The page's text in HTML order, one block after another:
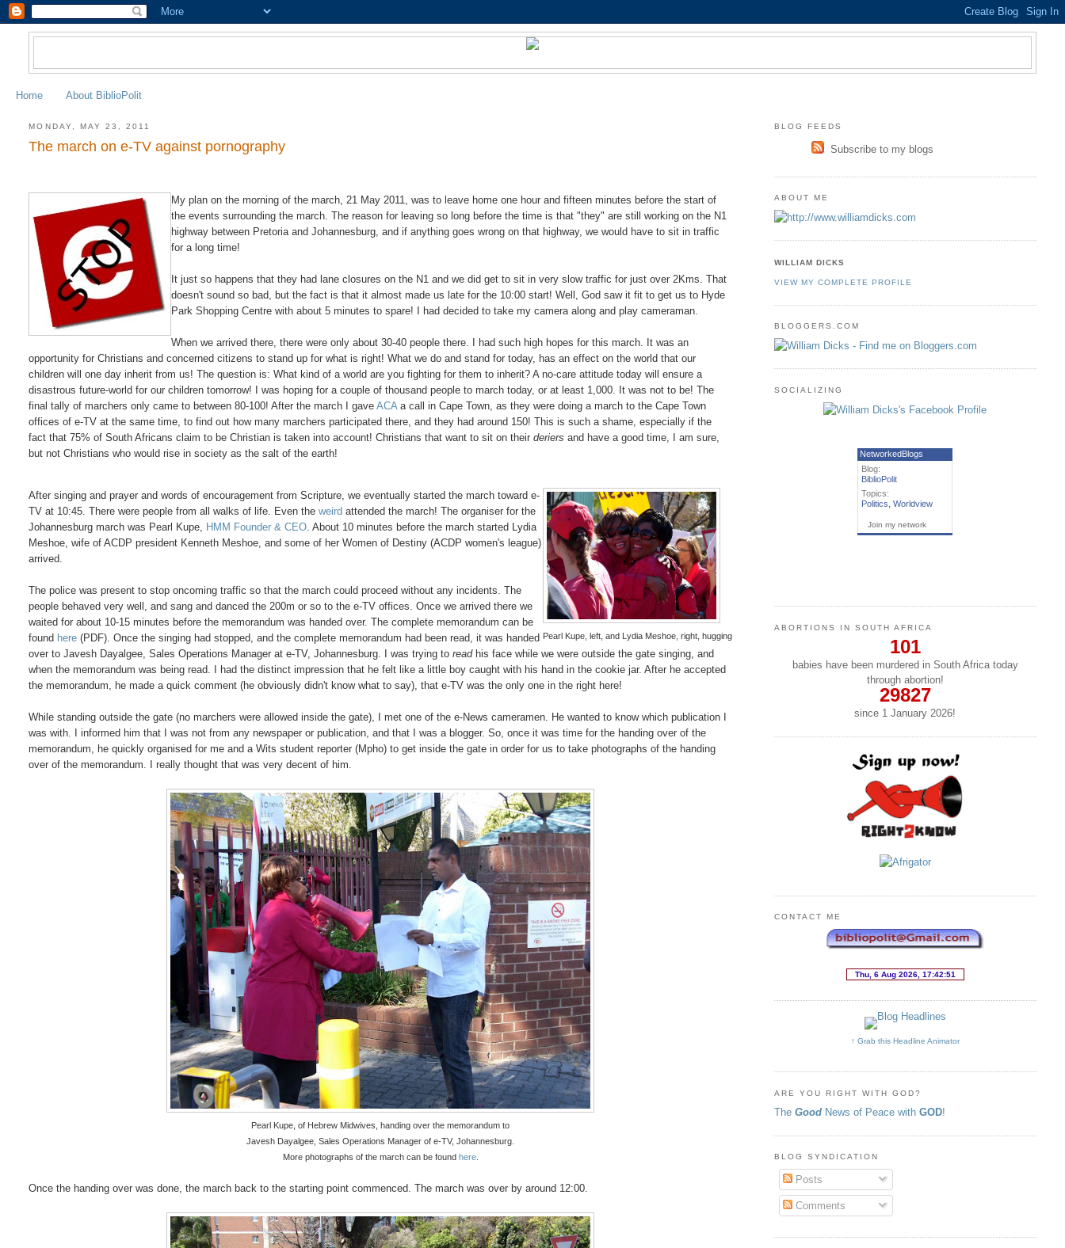
Home About BiblioPolit
MONDAY, MAY 23, 2011
The march on e-TV against pornography
My plan on the morning of the march, 21 May 2011, was to leave home one hour and fifteen minutes before the start of
the events surrounding the march. The reason for leaving so long before the time is that "they" are still working on the N1
highway between Pretoria and Johannesburg, and if anything goes wrong on that highway, we would have to sit in traffic
for a long time!
It just so happens that they had lane closures on the N1 and we did get to sit in very slow traffic for just over 2Kms. That
doesn't sound so bad, but the fact is that it almost made us late for the 10:00 start! Well, God saw it fit to get us to Hyde
Park Shopping Centre with about 5 minutes to spare! I had decided to take my camera along and play cameraman.
When we arrived there, there were only about 30-40 people there. I had such high hopes for this march. It was an
opportunity for Christians and concerned citizens to stand up for what is right! What we do and stand for today, has an effect on the world that our
children will one day inherit from us! The question is: What kind of a world are you fighting for them to inherit? A no-care attitude today will ensure a
disastrous future-world for our children tomorrow! I was hoping for a couple of thousand people to march today, or at least 1,000. It was not to be! The
final tally of marchers only came to between 80-100! After the march I gaveACAa call in Cape Town, as they were doing a march to the Cape Town
offices of e-TV at the same time, to find out how many marchers participated there, and they had around 150! This is such a shame, especially if the
fact that 75% of South Africans claim to be Christian is taken into account! Christians that want to sit on theirderiers and have a good time, I am sure,
but not Christians who would rise in society as the salt of the earth!
Pearl Kupe, left, and Lydia Meshoe, right, hugging
After singing and prayer and words of encouragement from Scripture, we eventually started the march toward e-
TV at 10:45. There were people from all walks of life. Even theweird attended the march! The organiser for the
Johannesburg march was Pearl Kupe, HMM Founder & CEO. About 10 minutes before the march started Lydia
Meshoe, wife of ACDP president Kenneth Meshoe, and some of her Women of Destiny (ACDP women's league)
arrived.
The police was present to stop oncoming traffic so that the march could proceed without any incidents. The
people behaved very well, and sang and danced the 200m or so to the e-TV offices. Once we arrived there we
waited for about 10-15 minutes before the memorandum was handed over. The complete memorandum can be
found here (PDF). Once the singing had stopped, and the complete memorandum had been read, it was handed
over to Javesh Dayalgee, Sales Operations Manager at e-TV, Johannesburg. I was trying toreadhis face while we were outside the gate singing, and
when the memorandum was being read. I had the distinct impression that he felt like a little boy caught with his hand in the cookie jar. After he accepted
the memorandum, he made a quick comment (he obviously didn't know what to say), that e-TV was the only one in the right here!
While standing outside the gate (no marchers were allowed inside the gate), I met one of the e-News cameramen. He wanted to know which publication I
was with. I informed him that I was not from any newspaper or publication, and that I was a blogger. So, once it was time for the handing over of the
memorandum, he quickly organised for me and a Wits student reporter (Mpho) to get inside the gate in order for us to take photographs of the handing
over of the memorandum. I really thought that was very decent of him.
Pearl Kupe, of Hebrew Midwives, handing over the memorandum to
Javesh Dayalgee, Sales Operations Manager of e-TV, Johannesburg.
More photographs of the march can be found here.
Once the handing over was done, the march back to the starting point commenced. The march was over by around 12:00.
BLOG FEEDS
Subscribe to my blogs
ABOUT ME
WILLIAM DICKS
VIEW MY COMPLETE PROFILE
BLOGGERS.COM
SOCIALIZING
NetworkedBlogs
Blog:
BiblioPolit
Topics:
Politics ,Worldview
Join my network
ABORTIONS IN SOUTH AFRICA
101
babies have been murdered in South Africa today
through abortion!
29827
since 1 January2026!
CONTACT ME
↑ Grab this Headline Animator
ARE YOU RIGHT WITH GOD?
The Good News of Peace with GOD!
BLOG SYNDICATION
Posts
Comments